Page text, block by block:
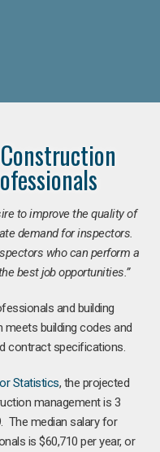
to improve the quality of
demand for inspectors.
who can perform a
best job opportunities.”
and building
building codes and
contract specifications.
Statistics, the projected
management is 3
The median salary for
is $60,710 per year, or